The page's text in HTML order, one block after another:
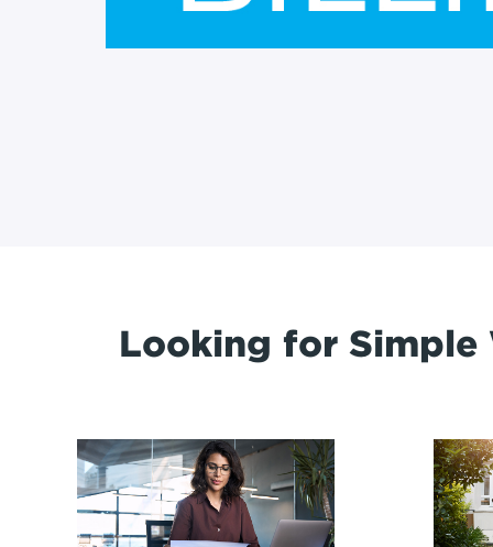
Looking for Simple